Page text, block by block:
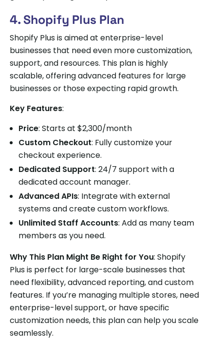
4. Shopify Plus Plan
Shopify Plus is aimed at enterprise-level
businesses that need even more customization,
support, and resources. This plan is highly
scalable, offering advanced features for large
businesses or those expecting rapid growth.
Key Features:
Price: Starts at $2,300/month
Custom Checkout: Fully customize your
checkout experience.
Dedicated Support: 24/7 support with a
dedicated account manager.
Advanced APIs: Integrate with external
systems and create custom workflows.
Unlimited Staff Accounts: Add as many team
members as you need.
Why This Plan Might Be Right for You: Shopify
Plus is perfect for large-scale businesses that
need flexibility, advanced reporting, and custom
features. If you’re managing multiple stores, need
enterprise-level support, or have specific
customization needs, this plan can help you scale
seamlessly.